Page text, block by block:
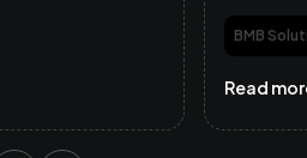
Read
BMB